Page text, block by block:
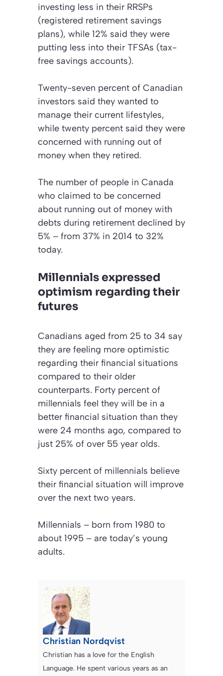
investing less in their RRSPs
(registered retirement savings
plans), while 12% said they were
putting less into their TFSAs (tax-
free savings accounts).
Twenty-seven percent of Canadian
investors said they wanted to
manage their current lifestyles,
while twenty percent said they were
concerned with running out of
money when they retired.
The number of people in Canada
who claimed to be concerned
about running out of money with
debts during retirement declined by
5% – from 37% in 2014 to 32%
today.
Millennials expressed
optimism regarding their
futures
Canadians aged from 25 to 34 say
they are feeling more optimistic
regarding their financial situations
compared to their older
counterparts. Forty percent of
millennials feel they will be in a
better financial situation than they
were 24 months ago, compared to
just 25% of over 55 year olds.
Sixty percent of millennials believe
their financial situation will improve
over the next two years.
Millennials – born from 1980 to
about 1995 – are today’s young
adults.
Christian Nordqvist
Christian has a love for the English
Language. He spent various years as an